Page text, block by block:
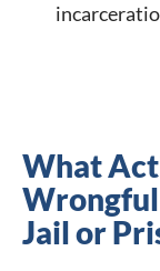
What
Jail or